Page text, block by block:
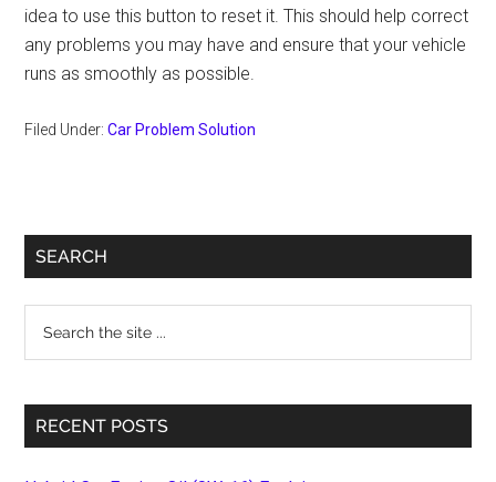
idea to use this button to reset it. This should help correct
any problems you may have and ensure that your vehicle
runs as smoothly as possible.
Filed Under:Car Problem Solution
Primary
SEARCH
...
RECENT POSTS